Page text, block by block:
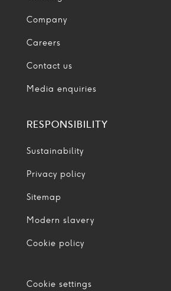
Company
Careers
Contact us
Media enquiries
RESPONSIBILITY
Sustainability
Privacy policy
Sitemap
Modern slavery
Cookie policy
Cookie settings